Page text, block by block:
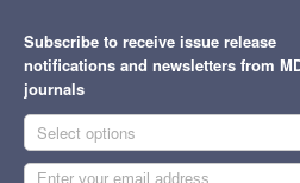
Subscribe to receive issue release
notifications and newsletters from
journals
Select options